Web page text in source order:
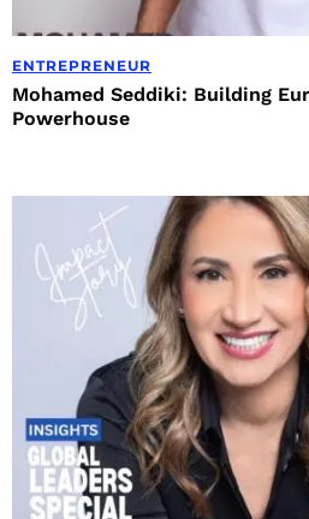
ENTREPRENEUR
Mohamed Seddiki: Building
Powerhouse